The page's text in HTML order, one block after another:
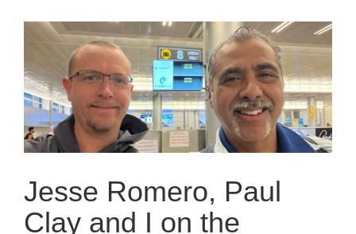
Jesse Romero, Paul
Clay and I on the